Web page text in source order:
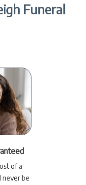
Funeral
of a
never be